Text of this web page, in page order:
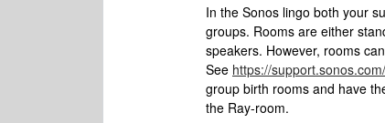
In the Sonos lingo both your
groups. Rooms are either
speakers. However, rooms
See https://
group birth rooms and have
the Ray-room.